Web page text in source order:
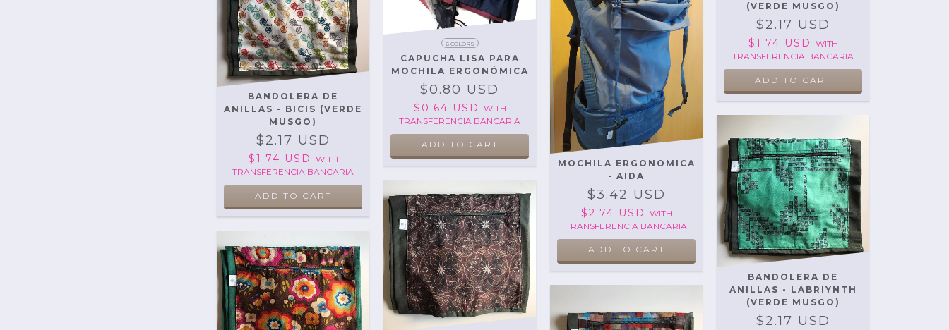
BANDOLERA DE
ANILLAS - BICIS (VERDE
MUSGO)
$2.17 USD
$1.74 USD WITH
TRANSFERENCIA BANCARIA
6 COLORS
CAPUCHA LISA PARA
MOCHILA ERGONÓMICA
$0.80 USD
$0.64 USD WITH
TRANSFERENCIA BANCARIA
ADD TO CART
MOCHILA ERGONOMICA
- AIDA
$3.42 USD
$2.74 USD WITH
TRANSFERENCIA BANCARIA
ADD TO CART
(VERDE MUSGO)
$2.17 USD
$1.74 USD WITH
TRANSFERENCIA BANCARIA
BANDOLERA DE
ANILLAS - LABRIYNTH
(VERDE MUSGO)
$2.17 USD